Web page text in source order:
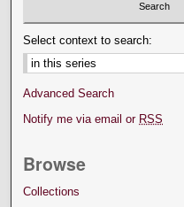
Select context to search:
Advanced Search
Notify me via email or RSS
Browse
Collections